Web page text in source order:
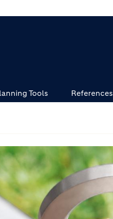
Tools References